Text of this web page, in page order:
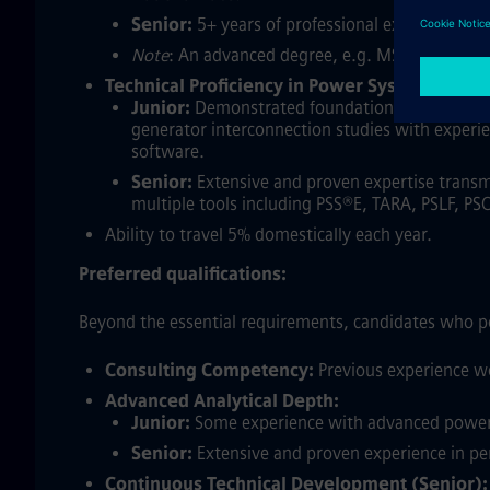
Senior: 5+ years of professional experience
Note: An advanced degree, e.g. MS, PhD, can
Technical Proficiency in Power System
Junior: Demonstrated foundational
generator interconnection studies with
software.
Senior: Extensive and proven expertise
multiple tools including PSS®E, TARA, PSLF,
Ability to travel 5% domestically each year.
Preferred qualifications:
Beyond the essential requirements, candidates who
Consulting Competency: Previous experience
Advanced Analytical Depth:
Junior: Some experience with advanced
Senior: Extensive and proven experience in
Continuous Technical Development (Senior):